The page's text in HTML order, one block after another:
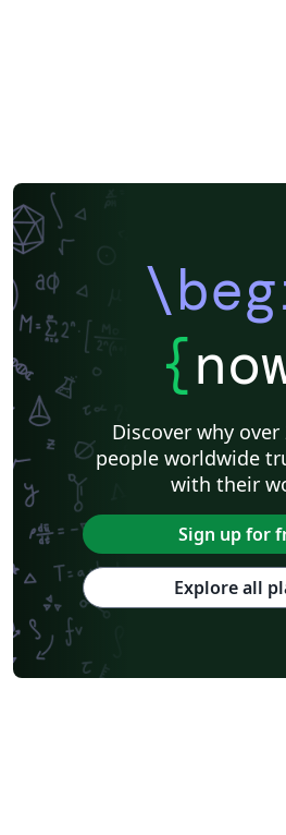
{
Discover why
people worldwide
with their
Sign up for
Explore all